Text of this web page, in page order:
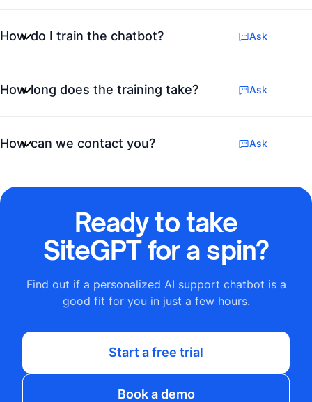
How do I train the chatbot? Ask
How long does the training take? Ask
How can we contact you? Ask
Ready to take
SiteGPT for a spin?
Find out if a personalized AI support chatbot is a
good fit for you in just a few hours.
Start a free trial
Book a demo